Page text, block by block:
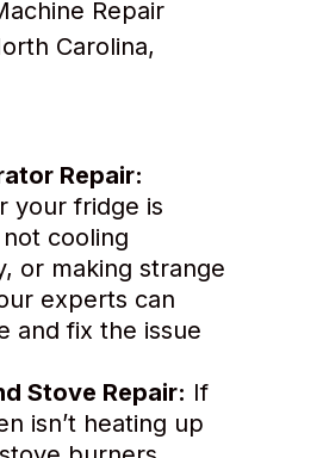
Repair
Carolina,
Repair:
your fridge is
cooling
or making strange
experts can
and fix the issue
Stove Repair: If
isn’t heating up